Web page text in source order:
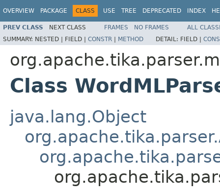
OVERVIEW PACKAGE CLASS USE TREE DEPRECATED INDEX
PREV CLASS NEXT CLASS FRAMES NO FRAMES
ALL
SUMMARY: NESTED | FIELD | CONSTR | METHOD DETAIL: FIELD |
Class
java.lang.Object